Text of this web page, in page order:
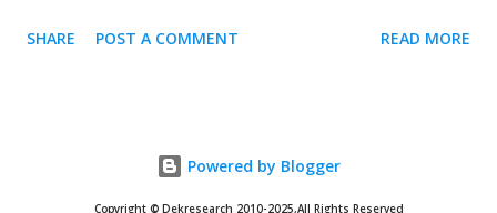
measure gas permeability, but it is specifically designed to
membrane. One compartment is filled with a CO2-
containing gas mixture, while the other compartment
SHARE POST A COMMENT READ MORE
Powered by Blogger
Copyright © Dekresearch 2010-2025,All Rights Reserved